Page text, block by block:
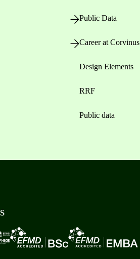
Public Data
Career at Corvinus
Design Elements
RRF
Public data